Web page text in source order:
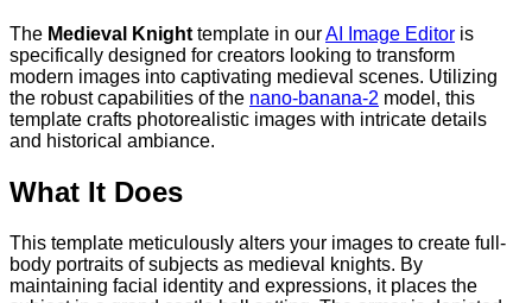
The Medieval Knight template in ourAI Image Editor is
specifically designed for creators looking to transform
modern images into captivating medieval scenes. Utilizing
the robust capabilities of the nano-banana-2 model, this
template crafts photorealistic images with intricate details
and historical ambiance.
What It Does
This template meticulously alters your images to create full-
body portraits of subjects as medieval knights. By
maintaining facial identity and expressions, it places the